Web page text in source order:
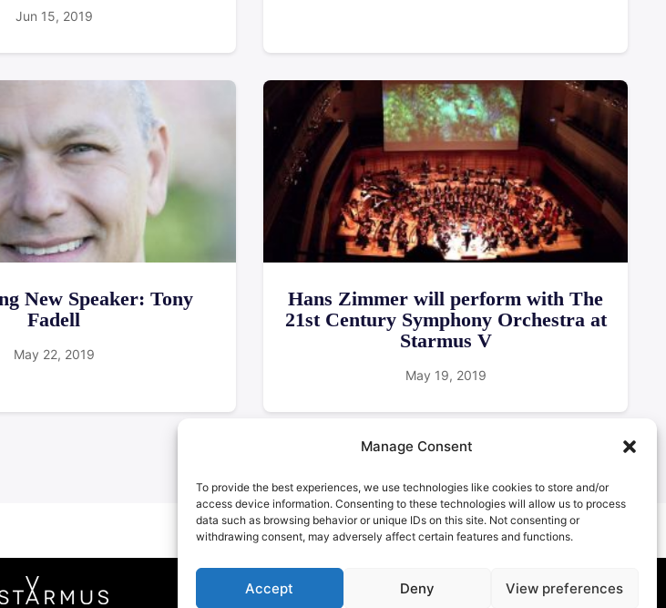
Manage Consent
To provide the best experiences, we use technologies like cookies to store and/or
access device information. Consenting to these technologies will allow us to process
data such as browsing behavior or unique IDs on this site. Not consenting or
withdrawing consent, may adversely affect certain features and functions.
Accept Deny View preferences
Jun 15, 2019
New Speaker: Tony
Fadell
May 22, 2019
Hans Zimmer will perform with The
21st Century Symphony Orchestra at
Starmus V
May 19, 2019